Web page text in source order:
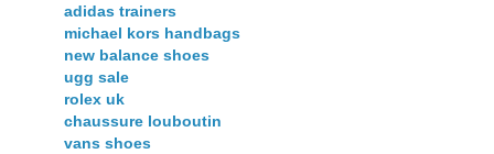
adidas trainers
michael kors handbags
new balance shoes
ugg sale
rolex uk
chaussure louboutin
vans shoes